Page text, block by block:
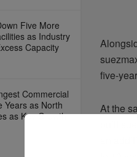
Five More
as Industry
Capacity
Commercial
Years as North
as Key Growth
five-
At the
built
an